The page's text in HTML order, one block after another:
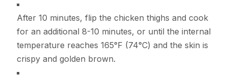
After 10 minutes, flip the chicken thighs and cook
for an additional 8-10 minutes, or until the internal
temperature reaches 165°F (74°C) and the skin is
crispy and golden brown.